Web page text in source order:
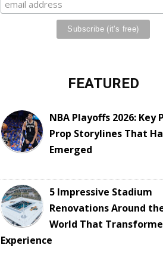
FEATURED
NBA Playoffs 2026: Key
Prop Storylines That
Emerged
5 Impressive Stadium
Renovations Around
World That
Experience